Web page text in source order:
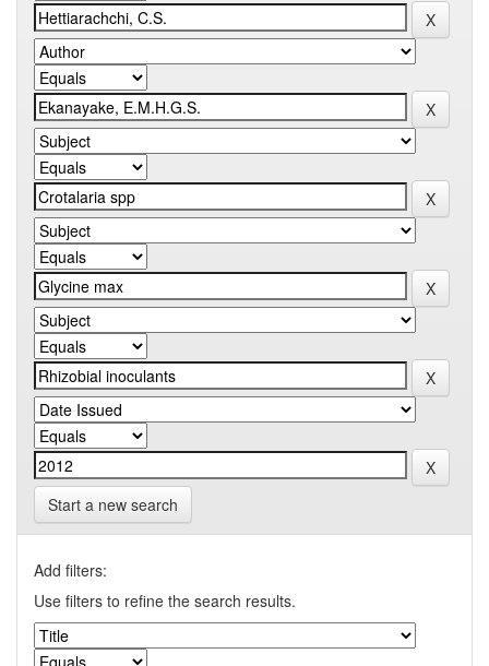
Start a new search
Add filters:
Use filters to refine the search results.